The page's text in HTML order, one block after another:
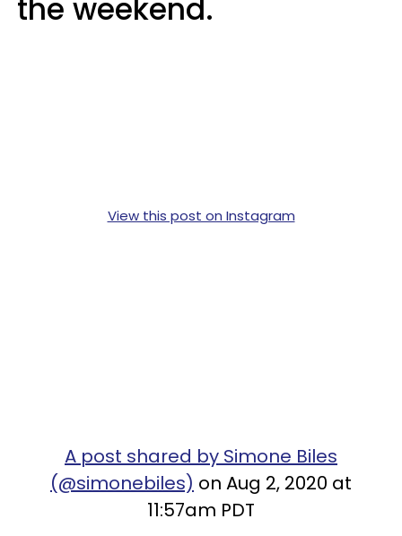
the weekend.
View this post on Instagram
A post shared by Simone Biles
(@simonebiles) on Aug 2, 2020 at
11:57am PDT